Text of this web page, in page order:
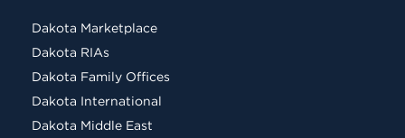
Dakota Marketplace
Dakota RIAs
Dakota Family Offices
Dakota International
Dakota Middle East